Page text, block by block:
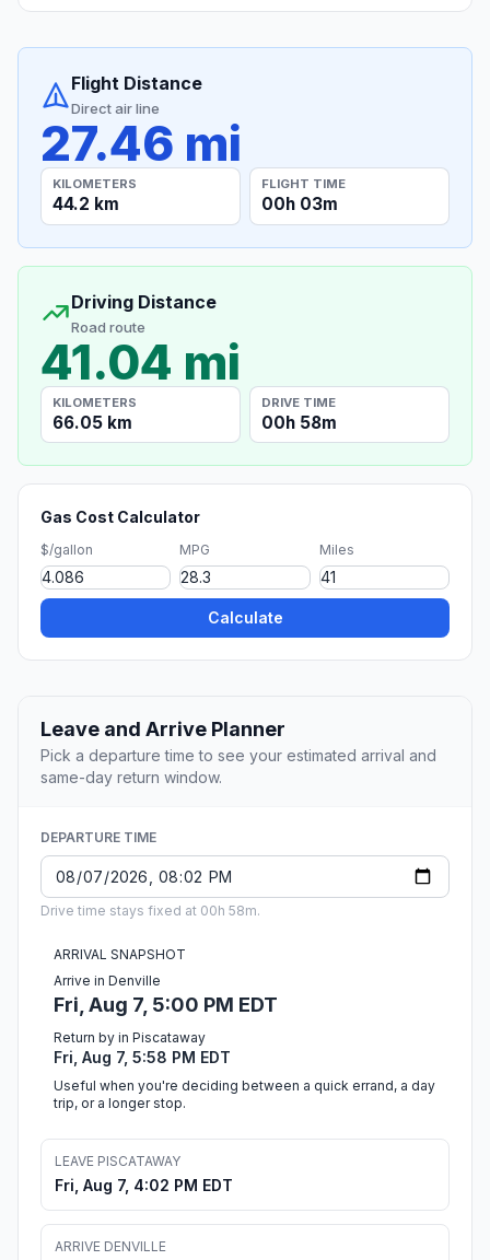
Flight Distance
Direct air line
27.46 mi
KILOMETERS
44.2 km
FLIGHT TIME
00h 03m
Driving Distance
Road route
41.04 mi
KILOMETERS
66.05 km
DRIVE TIME
00h 58m
Gas Cost Calculator
$/gallon MPG Miles
Calculate
Leave and Arrive Planner
Pick a departure time to see your estimated arrival and
same-day return window.
DEPARTURE TIME
Drive time stays fixed at 00h 58m.
ARRIVAL SNAPSHOT
Arrive in Denville
Fri, Aug 7, 5:00 PM EDT
Return by in Piscataway
Fri, Aug 7, 5:58 PM EDT
Useful when you're deciding between a quick errand, a day
trip, or a longer stop.
LEAVE PISCATAWAY
Fri, Aug 7, 4:02 PM EDT
ARRIVE DENVILLE